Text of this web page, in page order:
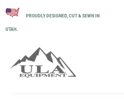
PROUDLY DESIGNED, CUT & SEWN IN
UTAH.